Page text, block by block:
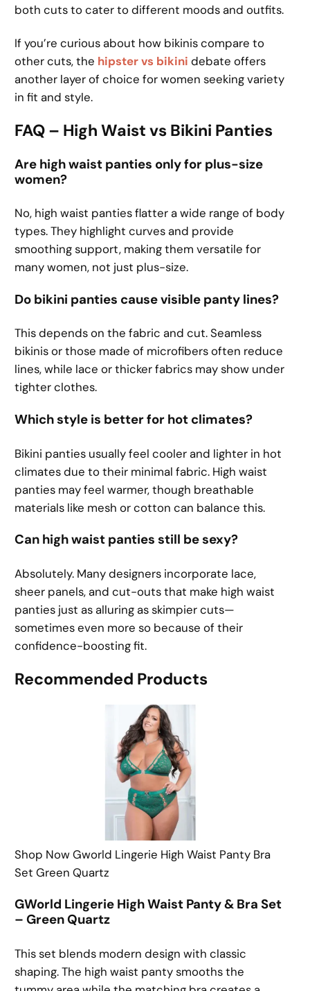
both cuts to cater to different moods and outfits.
If you’re curious about how bikinis compare to
other cuts, the hipster vs bikini debate offers
another layer of choice for women seeking variety
in fit and style.
FAQ – High Waist vs Bikini Panties
Are high waist panties only for plus-size
women?
No, high waist panties flatter a wide range of body
types. They highlight curves and provide
smoothing support, making them versatile for
many women, not just plus-size.
Do bikini panties cause visible panty lines?
This depends on the fabric and cut. Seamless
bikinis or those made of microfibers often reduce
lines, while lace or thicker fabrics may show under
tighter clothes.
Which style is better for hot climates?
Bikini panties usually feel cooler and lighter in hot
climates due to their minimal fabric. High waist
panties may feel warmer, though breathable
materials like mesh or cotton can balance this.
Can high waist panties still be sexy?
Absolutely. Many designers incorporate lace,
sheer panels, and cut-outs that make high waist
panties just as alluring as skimpier cuts—
sometimes even more so because of their
confidence-boosting fit.
Recommended Products
Shop Now Gworld Lingerie High Waist Panty Bra
Set Green Quartz
GWorld Lingerie High Waist Panty & Bra Set
– Green Quartz
This set blends modern design with classic
shaping. The high waist panty smooths the